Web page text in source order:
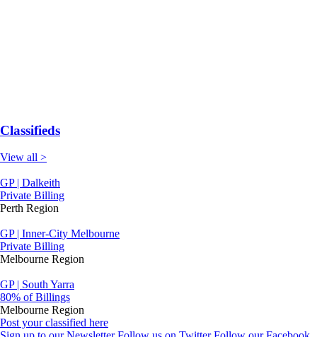
Classifieds
View all >
GP | Dalkeith
Private Billing
Perth Region
GP | Inner-City Melbourne
Private Billing
Melbourne Region
GP | South Yarra
80% of Billings
Melbourne Region
Post your classified here